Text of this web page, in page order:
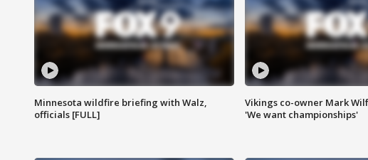
Minnesota wildfire briefing with Walz,
officials [FULL]
Vikings co-owner Mark
'We want championships'